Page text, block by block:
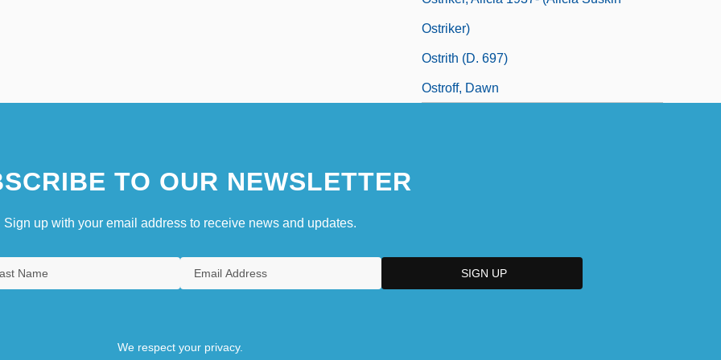
Ostriker)
Ostrith (d. 697)
Ostroff, Dawn
TO OUR NEWSLETTER
Sign up with your email address to receive news and updates.
We respect your privacy.